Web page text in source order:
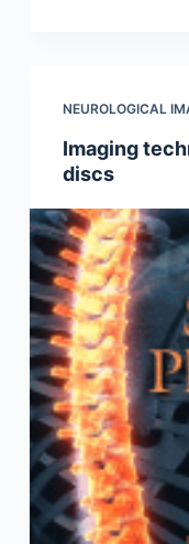
NEUROLOGICAL
Imaging
discs